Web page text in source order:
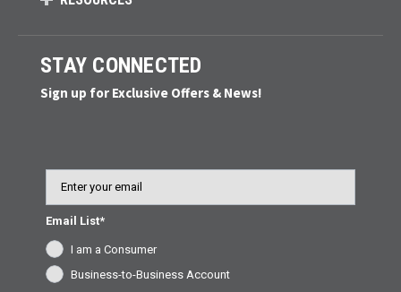
STAY CONNECTED
Sign up for Exclusive Offers & News!
Email List*
I am a Consumer
Business-to-Business Account